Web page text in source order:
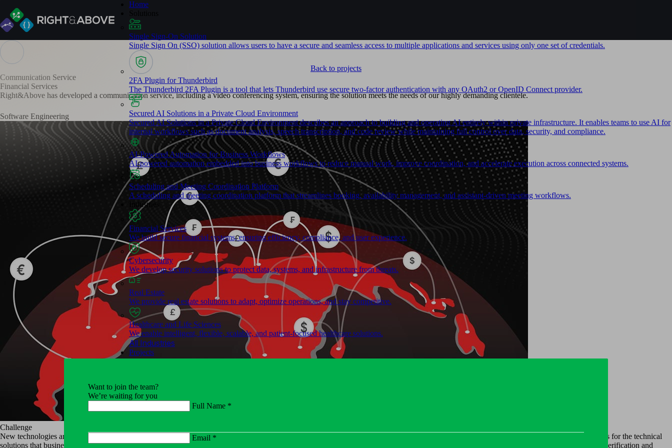
Home
Single Sign-On Solution​
Single Sign On (SSO) solution allows users to have a secure and seamless access to multiple applications and services using only one set of credentials.
2FA Plugin for Thunderbird
The Thunderbird 2FA Plugin is a tool that lets Thunderbird use secure two-factor authentication with any OAuth2 or OpenID Connect provider.
Secured AI Solutions in a Private Cloud Environment
Secured AI Solutions in a Private Cloud Environment describes an approach to building and operating AI entirely within private infrastructure. It enables teams to use AI for
internal workflows such as document analysis, speech transcription, and code review while maintaining full control over data, security, and compliance.
AI-Powered Automation for Business Workflows
AI-powered automation embedded into business workflows to reduce manual work, improve coordination, and accelerate execution across connected systems.
Scheduling and Meeting Coordination Platform
A scheduling and meeting coordination platform that streamlines booking, availability management, and assistant-driven meeting workflows.
Industries
Financial Services
We build secure financial systems, ensuring efficiency, compliance, and user experience.
Cybersecurity
We develop security solutions to protect data, systems, and infrastructure from threats.
Real Estate
We provide real estate solutions to adapt, optimize operations, and stay competitive.
Healthcare and Life Sciences
We enable intelligent, flexible, scalable, and patient-focused healthcare solutions.
All Industries
Projects
Services
Software Development
Right&Above creates end-to-end software solutions using modern technologies.
Want to join the team?
We’re waiting for you
Full Name *
Email *
Back to projects
Communication Service
Financial Services
Right&Above has developed a communication service, including a video conferencing system, ensuring the solution meets the needs of our highly demanding clientele.
Software Engineering
Challenge
New technologies are changing the way financial companies have traditionally communicated with customers. These changes create new sources of systemic risk, which in turn create challenges for the technical
solutions that businesses use daily in their operations. It is important for us to use the latest technologies and offer the most user-friendly and flexible tools, especially when it comes to customer verification and